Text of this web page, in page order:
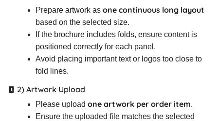
Prepare artwork as one continuous long layout
based on the selected size.
If the brochure includes folds, ensure content is
positioned correctly for each panel.
Avoid placing important text or logos too close to
fold lines.
🧾 2) Artwork Upload
Please upload one artwork per order item.
Ensure the uploaded file matches the selected